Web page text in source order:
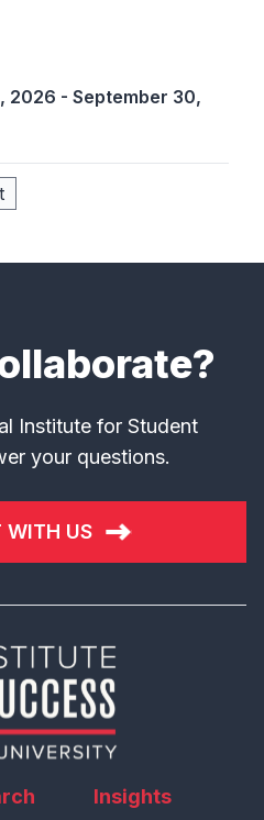
2026 - September 30,
Institute for Student
your questions.
WITH US
Insights